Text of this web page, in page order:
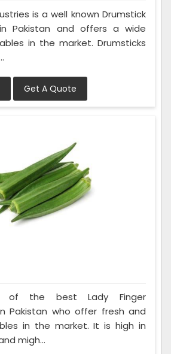
is a well known Drumstick
Pakistan and offers a wide
in the market. Drumsticks
Get A Quote
of the best Lady Finger
Pakistan who offer fresh and
in the market. It is high in
migh...